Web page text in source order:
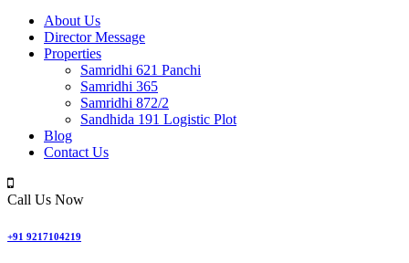
About Us
Director Message
Properties
Samridhi 621 Panchi
Samridhi 365
Samridhi 872/2
Sandhida 191 Logistic Plot
Blog
Contact Us
Call Us Now
+91 9217104219